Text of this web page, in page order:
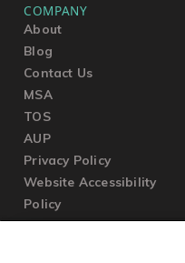
COMPANY
About
Blog
Contact Us
MSA
TOS
AUP
Privacy Policy
Website Accessibility
Policy